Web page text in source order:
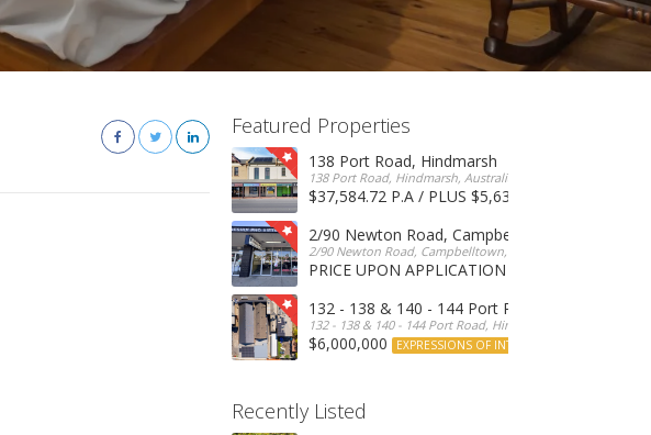
Featured Properties
138 Port Road, Hindmarsh
138 Port Road, Hindmarsh, Australia
$37,584.72 P.A / PLUS $5,634 OUTGOINGS
2/90 Newton Road, Campbelltown
2/90 Newton Road, Campbelltown, SA, 5074, Australia
PRICE UPON APPLICATION
132 - 138 & 140 - 144 Port Road, Hindmarsh
132 - 138 & 140 - 144 Port Road, Hindmarsh, Australia
$6,000,000 EXPRESSIONS OF INTEREST
Recently Listed